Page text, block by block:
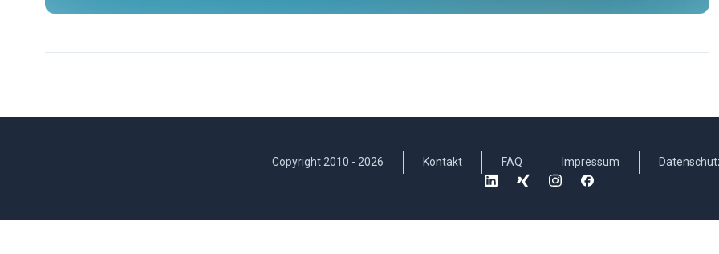
Copyright 2010 - 2026 Kontakt FAQ Impressum